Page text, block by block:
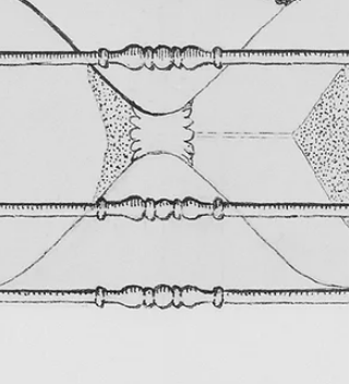
weeks, guiding about 50 participants
through their learning journey, was that my
life would change drast